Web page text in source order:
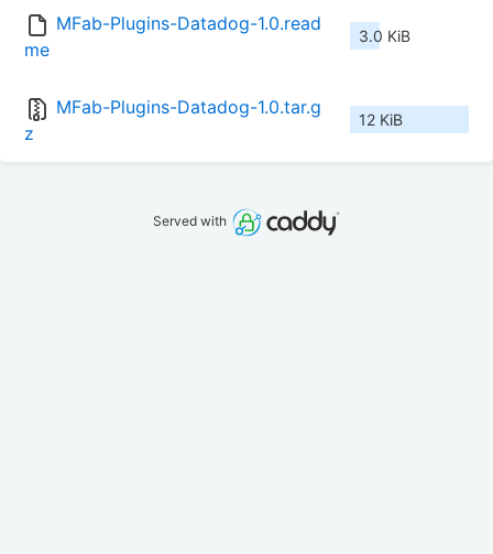
MFab-Plugins-Datadog-1.0.read
me
3.0 KiB
MFab-Plugins-Datadog-1.0.tar.g
z
12 KiB
Served with